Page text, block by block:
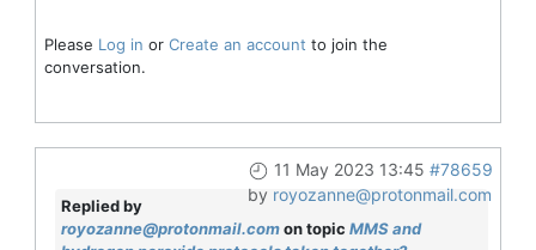
Please Log in or Create an account to join the
conversation.
11 May 2023 13:45 #78659
by royozanne@protonmail.com
Replied by
royozanne@protonmail.comon topic MMS and